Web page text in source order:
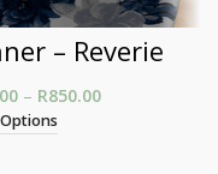
through R850.00
– Reverie
– R850.00